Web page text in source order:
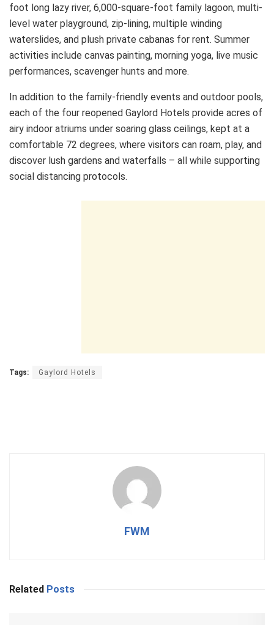
foot long lazy river, 6,000-square-foot family lagoon, multi-
level water playground, zip-lining, multiple winding
waterslides, and plush private cabanas for rent. Summer
activities include canvas painting, morning yoga, live music
performances, scavenger hunts and more.
In addition to the family-friendly events and outdoor pools,
each of the four reopened Gaylord Hotels provide acres of
airy indoor atriums under soaring glass ceilings, kept at a
comfortable 72 degrees, where visitors can roam, play, and
discover lush gardens and waterfalls – all while supporting
social distancing protocols.
Tags: Gaylord Hotels
FWM
Related Posts